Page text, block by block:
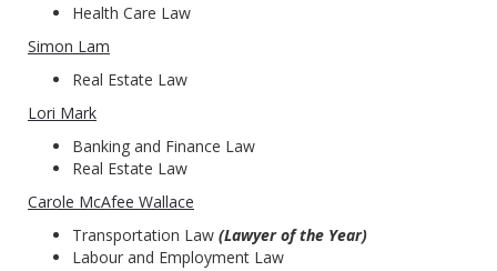
Health Care Law
Simon Lam
Real Estate Law
Lori Mark
Banking and Finance Law
Real Estate Law
Carole McAfee Wallace
Transportation Law (Lawyer of the Year)
Labour and Employment Law